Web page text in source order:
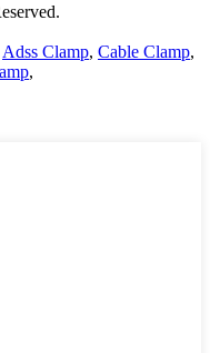
Adss Clamp, Cable Clamp,
,